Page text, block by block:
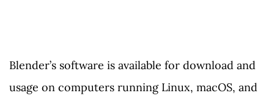
Blender’s software is available for download and
usage on computers running Linux, macOS, and